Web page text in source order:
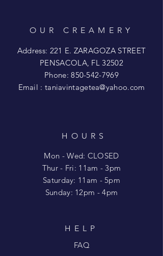
OUR CREAMERY
Address: 221 E. ZARAGOZA STREET
PENSACOLA, FL 32502
Phone:850-542-7969
Email : taniavintagetea@yahoo.com
HOURS
Mon - Wed: CLOSED
​​Thur - Fri: 11am - 3pm
Saturday: 11am - 5pm
​Sunday: 12pm - 4pm
HELP
FAQ